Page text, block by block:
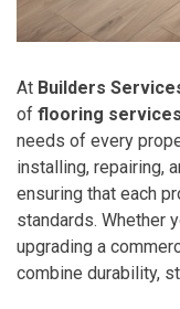
At Builders
of flooring
needs of every
installing, repairing,
ensuring that each
standards. Whether
upgrading a
combine durability,